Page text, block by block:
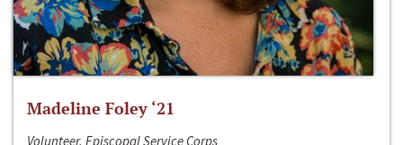
Madeline Foley ‘21
Volunteer, Episcopal Service Corps